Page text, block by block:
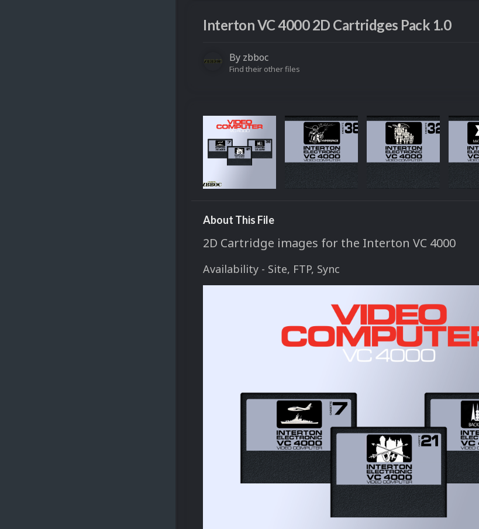
Interton VC 4000 2D Cartridges Pack 1.0
By zbboc
Find their other files
About This File
2D Cartridge images for the Interton VC 4000
Availability - Site, FTP, Sync